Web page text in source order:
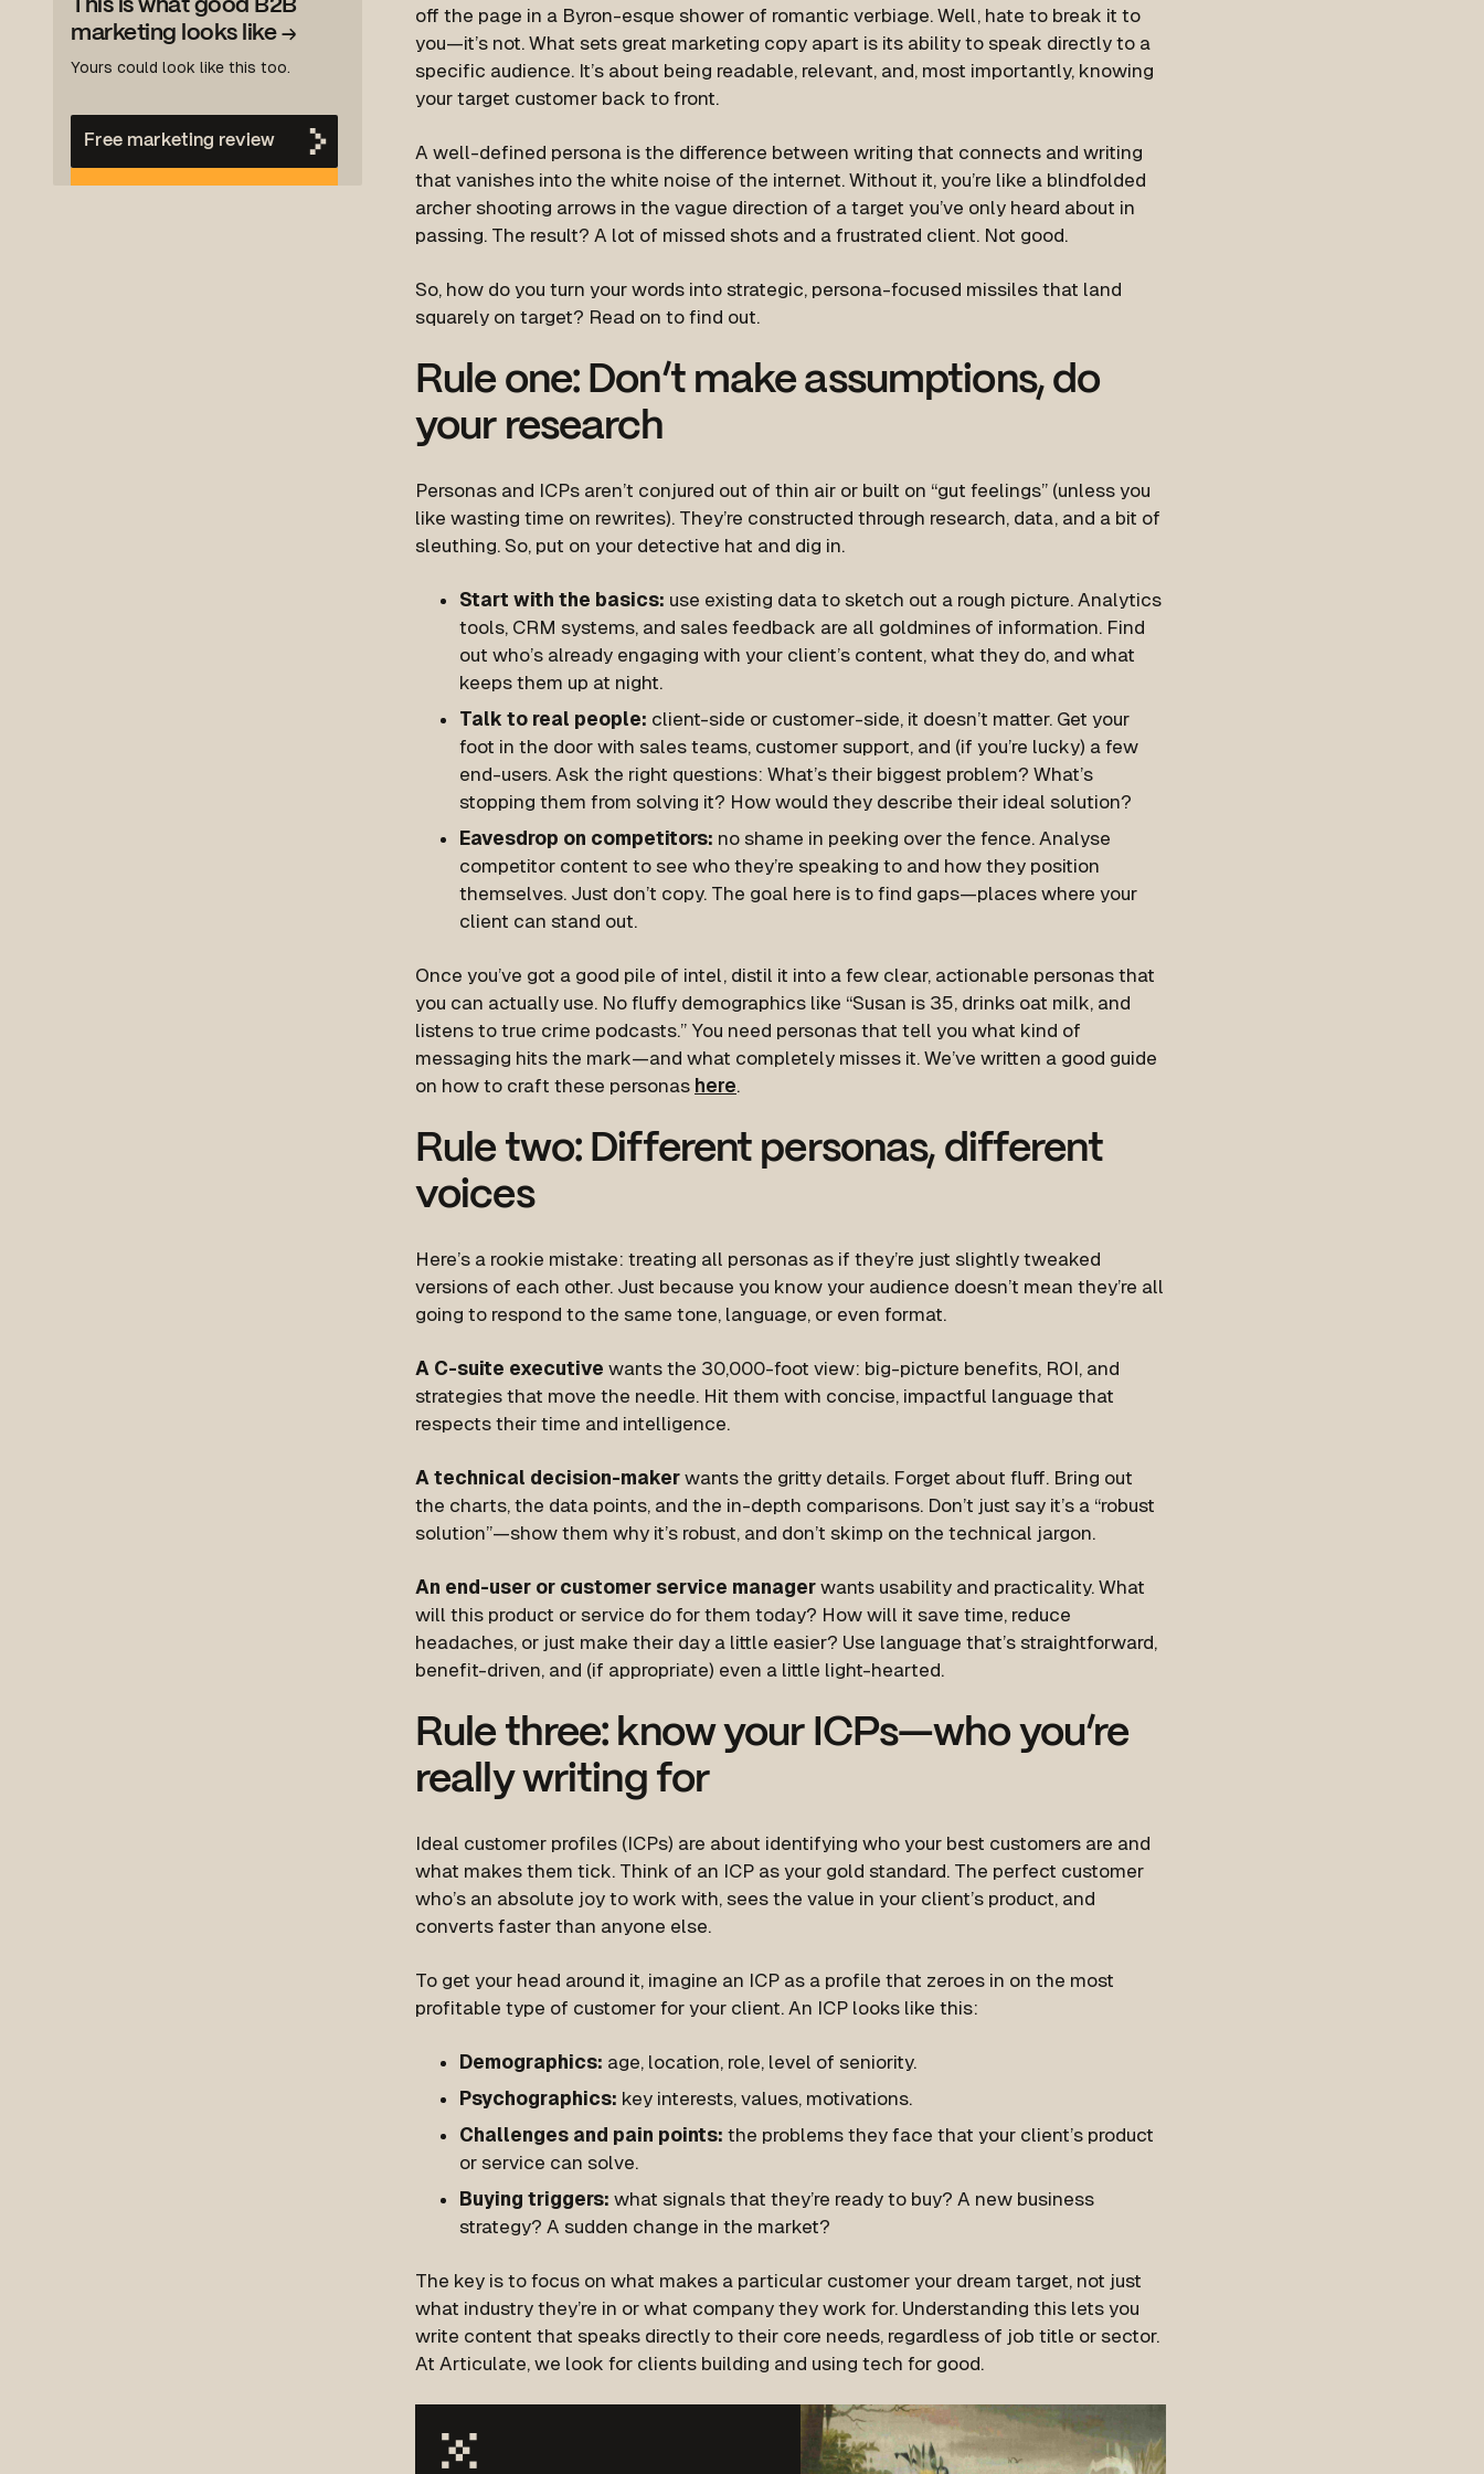
This is what good B2B
marketing looks like →
Yours could look like this too.
Free marketing review
off the page in a Byron-esque shower of romantic verbiage. Well, hate to break it to
you—it’s not. What sets great marketing copy apart is its ability to speak directly to a
specific audience. It’s about being readable, relevant, and, most importantly, knowing
your target customer back to front.
A well-defined persona is the difference between writing that connects and writing
that vanishes into the white noise of the internet. Without it, you’re like a blindfolded
archer shooting arrows in the vague direction of a target you’ve only heard about in
passing. The result? A lot of missed shots and a frustrated client. Not good.
So, how do you turn your words into strategic, persona-focused missiles that land
squarely on target? Read on to find out.
Rule one: Don’t make assumptions, do
your research
Personas and ICPs aren’t conjured out of thin air or built on “gut feelings” (unless you
like wasting time on rewrites). They’re constructed through research, data, and a bit of
sleuthing. So, put on your detective hat and dig in.
Start with the basics: use existing data to sketch out a rough picture. Analytics
tools, CRM systems, and sales feedback are all goldmines of information. Find
out who’s already engaging with your client’s content, what they do, and what
keeps them up at night.
Talk to real people: client-side or customer-side, it doesn’t matter. Get your
foot in the door with sales teams, customer support, and (if you’re lucky) a few
end-users. Ask the right questions: What’s their biggest problem? What’s
stopping them from solving it? How would they describe their ideal solution?
Eavesdrop on competitors: no shame in peeking over the fence. Analyse
competitor content to see who they’re speaking to and how they position
themselves. Just don’t copy. The goal here is to find gaps—places where your
client can stand out.
Once you’ve got a good pile of intel, distil it into a few clear, actionable personas that
you can actually use. No fluffy demographics like “Susan is 35, drinks oat milk, and
listens to true crime podcasts.” You need personas that tell you what kind of
messaging hits the mark—and what completely misses it. We’ve written a good guide
on how to craft these personas here.
Rule two: Different personas, different
voices
Here’s a rookie mistake: treating all personas as if they’re just slightly tweaked
versions of each other. Just because you know your audience doesn’t mean they’re all
going to respond to the same tone, language, or even format.
A C-suite executive wants the 30,000-foot view: big-picture benefits, ROI, and
strategies that move the needle. Hit them with concise, impactful language that
respects their time and intelligence.
A technical decision-maker wants the gritty details. Forget about fluff. Bring out
the charts, the data points, and the in-depth comparisons. Don’t just say it’s a “robust
solution”—show them why it’s robust, and don’t skimp on the technical jargon.
An end-user or customer service manager wants usability and practicality. What
will this product or service do for them today? How will it save time, reduce
headaches, or just make their day a little easier? Use language that’s straightforward,
benefit-driven, and (if appropriate) even a little light-hearted.
Rule three: know your ICPs—who you’re
really writing for
Ideal customer profiles (ICPs) are about identifying who your best customers are and
what makes them tick. Think of an ICP as your gold standard. The perfect customer
who’s an absolute joy to work with, sees the value in your client’s product, and
converts faster than anyone else.
To get your head around it, imagine an ICP as a profile that zeroes in on the most
profitable type of customer for your client. An ICP looks like this:
Demographics: age, location, role, level of seniority.
Psychographics: key interests, values, motivations.
Challenges and pain points: the problems they face that your client’s product
or service can solve.
Buying triggers: what signals that they’re ready to buy? A new business
strategy? A sudden change in the market?
The key is to focus on what makes a particular customer your dream target, not just
what industry they’re in or what company they work for. Understanding this lets you
write content that speaks directly to their core needs, regardless of job title or sector.
At Articulate, we look for clients building and using tech for good.